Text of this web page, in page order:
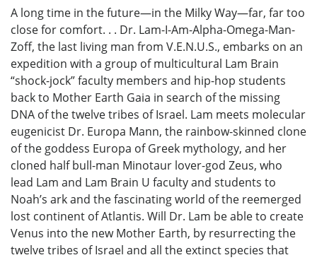
A long time in the future—in the Milky Way—far, far too
close for comfort. . . Dr. Lam-I-Am-Alpha-Omega-Man-
Zoff, the last living man from V.E.N.U.S., embarks on an
expedition with a group of multicultural Lam Brain
“shock-jock” faculty members and hip-hop students
back to Mother Earth Gaia in search of the missing
DNA of the twelve tribes of Israel. Lam meets molecular
eugenicist Dr. Europa Mann, the rainbow-skinned clone
of the goddess Europa of Greek mythology, and her
cloned half bull-man Minotaur lover-god Zeus, who
lead Lam and Lam Brain U faculty and students to
Noah’s ark and the fascinating world of the reemerged
lost continent of Atlantis. Will Dr. Lam be able to create
Venus into the new Mother Earth, by resurrecting the
twelve tribes of Israel and all the extinct species that